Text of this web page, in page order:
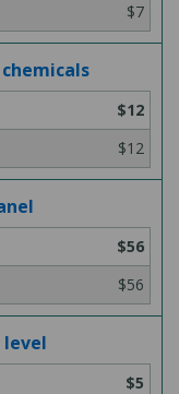
$7
$12
$12
$56
$56
$5